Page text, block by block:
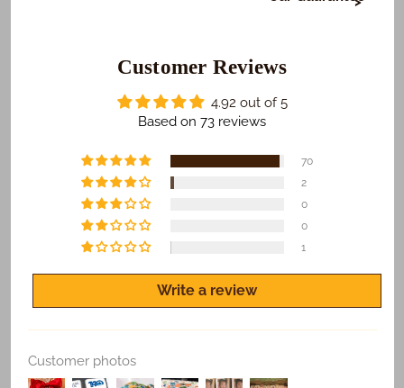
​​​​Safe and on time delivery of all shipped orders.
Quality print of all photo products.
If you are not satisfied for any reason, let us know
and we'll make it right.
Customer Reviews
4.92 out of 5
Based on 73 reviews
70
2
0
0
1
Write a review
Customer photos